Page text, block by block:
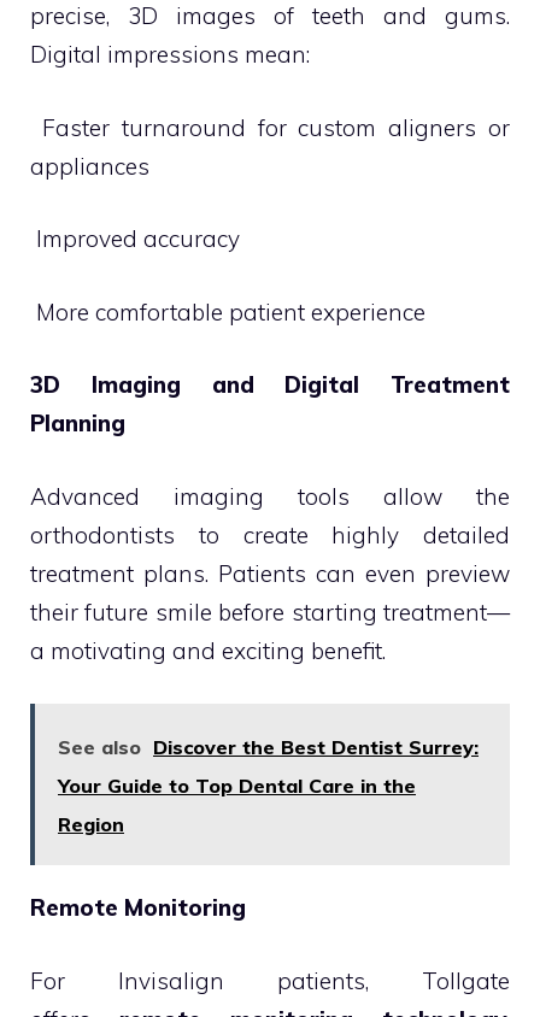
precise, 3D images of teeth and gums.
Digital impressions mean:
 Faster turnaround for custom aligners or
appliances
 Improved accuracy
 More comfortable patient experience
3D Imaging and Digital Treatment
Planning
Advanced imaging tools allow the
orthodontists to create highly detailed
treatment plans. Patients can even preview
their future smile before starting treatment—
a motivating and exciting benefit.
See also Discover the Best Dentist Surrey:
Your Guide to Top Dental Care in the
Region
Remote Monitoring
For Invisalign patients, Tollgate